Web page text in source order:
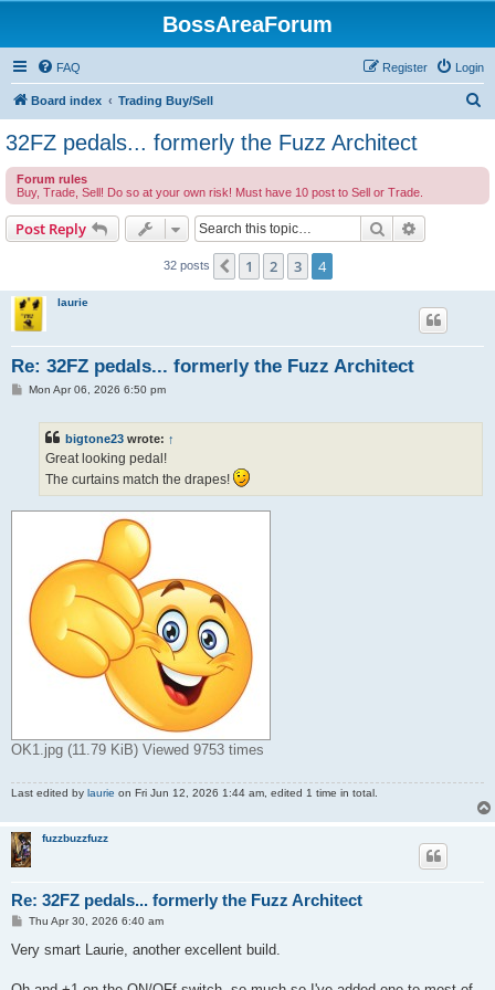
BossAreaForum
FAQ Login
Register
Board index Trading Buy/Sell
c
32FZ pedals... formerly the Fuzz Architect
Forum rules
Buy, Trade, Sell! Do so at your own risk! Must have 10 post to Sell or Trade.
Post Reply Search
32 posts Previous
1 2 3 4
laurie
Re: 32FZ pedals... formerly the Fuzz Architect
PMon Apr 06, 2026 6:50 pm
bigtone23 wrote: ↑
Great looking pedal!
The curtains match the drapes!
OK1.jpg (11.79 KiB) Viewed 9753 times
Last edited by laurie on Fri Jun 12, 2026 1:44 am, edited 1 time in total.
fuzzbuzzfuzz
Re: 32FZ pedals... formerly the Fuzz Architect
P
s
Thu Apr 30, 2026 6:40 am
Very smart Laurie, another excellent build.